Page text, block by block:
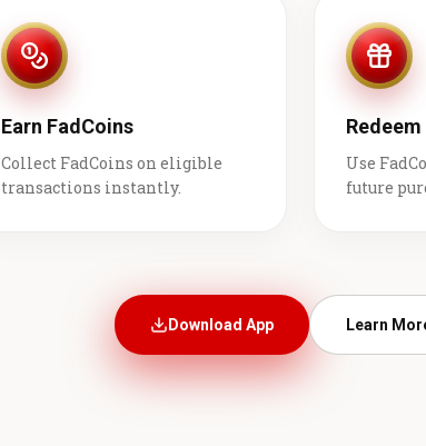
Earn FadCoins
Collect FadCoins on eligible
transactions instantly.
Use
future
Download App Learn